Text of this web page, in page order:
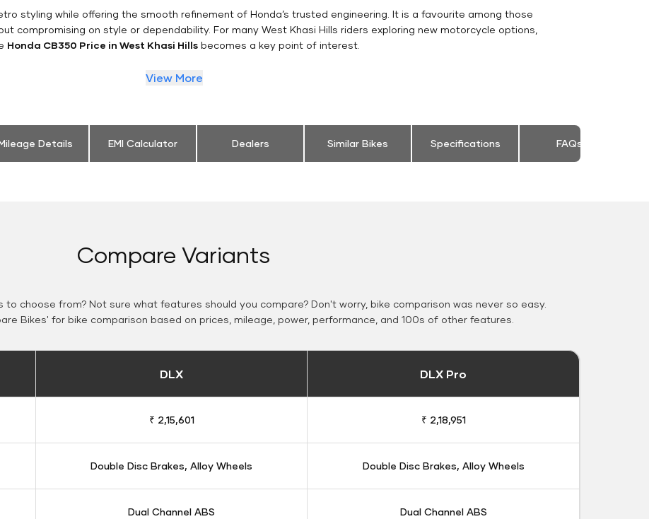
styling while offering the smooth refinement of Honda’s trusted engineering. It is a favourite among those
compromising on style or dependability. For many West Khasi Hills riders exploring new motorcycle options,
Honda CB350 Price in West Khasi Hills becomes a key point of interest.
View More
Details EMI Calculator Dealers Similar Bikes Specifications FAQs
Compare Variants
choose from? Not sure what features should you compare? Don't worry, bike comparison was never so easy.
Bikes' for bike comparison based on prices, mileage, power, performance, and 100s of other features.
DLX DLX Pro
₹ 2,15,601 ₹ 2,18,951
Double Disc Brakes, Alloy Wheels Double Disc Brakes, Alloy Wheels
Dual Channel ABS Dual Channel ABS